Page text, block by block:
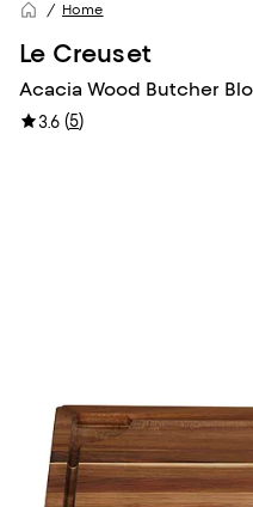
Home
Le Creuset
Acacia Wood Butcher
3.6 (5)